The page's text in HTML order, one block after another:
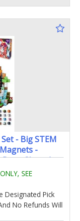
- Big STEM
-
- Shared
SEE
Designated Pick
No Refunds Will